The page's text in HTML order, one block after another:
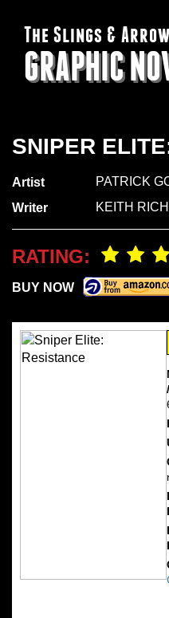
The Slings &
GRAPHIC
SNIPER
Artist
PATRICK
Writer
KEITH
RATING:
BUY NOW